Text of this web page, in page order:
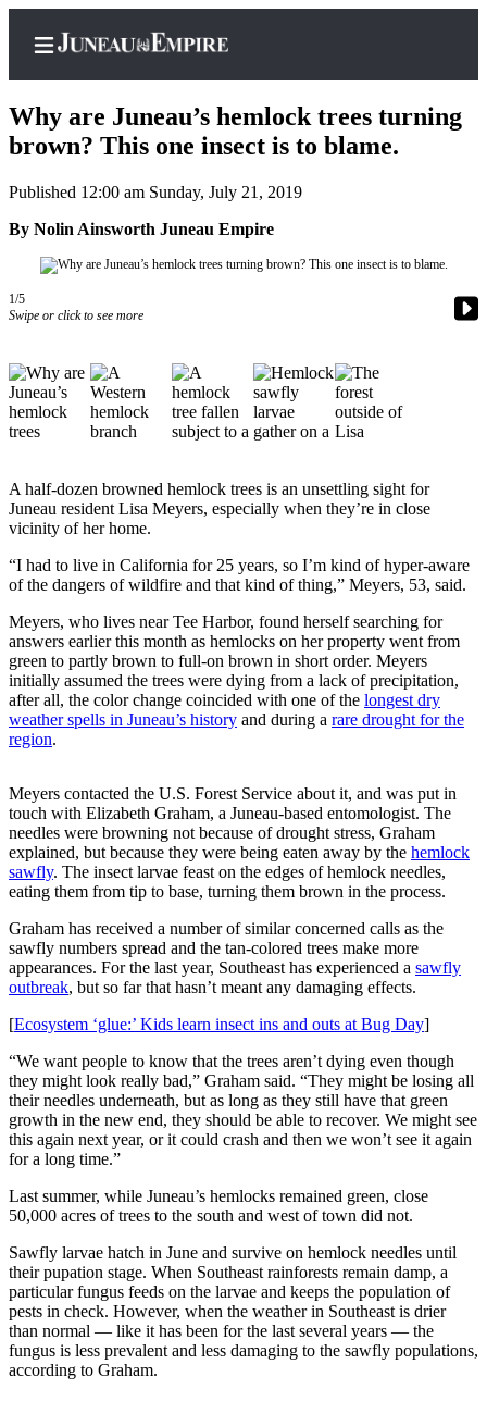
Home
Subscriber
Center
Account
Contact
Our
Subscriber
Vacation
Hold
FAQs
Newsletters
News
Crime
&
Environment
Submit
a Press
Release
Submit
a Story
Idea
a
Photo
Submit
Business
News
Contests
Submit
Sports
Results
Neighbors
Why are Juneau’s hemlock trees turning
brown? This one insect is to blame.
Published 12:00 am Sunday, July 21, 2019
By Nolin Ainsworth Juneau Empire
1/5
Swipe or click to see more
A half-dozen browned hemlock trees is an unsettling sight for
Juneau resident Lisa Meyers, especially when they’re in close
vicinity of her home.
“I had to live in California for 25 years, so I’m kind of hyper-aware
of the dangers of wildfire and that kind of thing,” Meyers, 53, said.
Meyers, who lives near Tee Harbor, found herself searching for
answers earlier this month as hemlocks on her property went from
green to partly brown to full-on brown in short order. Meyers
initially assumed the trees were dying from a lack of precipitation,
after all, the color change coincided with one of the longest dry
weather spells in Juneau’s history and during a rare drought for the
region.
Meyers contacted the U.S. Forest Service about it, and was put in
touch with Elizabeth Graham, a Juneau-based entomologist. The
needles were browning not because of drought stress, Graham
explained, but because they were being eaten away by the hemlock
sawfly. The insect larvae feast on the edges of hemlock needles,
eating them from tip to base, turning them brown in the process.
Graham has received a number of similar concerned calls as the
sawfly numbers spread and the tan-colored trees make more
appearances. For the last year, Southeast has experienced a sawfly
outbreak, but so far that hasn’t meant any damaging effects.
[Ecosystem ‘glue:’ Kids learn insect ins and outs at Bug Day]
“We want people to know that the trees aren’t dying even though
they might look really bad,” Graham said. “They might be losing all
their needles underneath, but as long as they still have that green
growth in the new end, they should be able to recover. We might see
this again next year, or it could crash and then we won’t see it again
for a long time.”
Last summer, while Juneau’s hemlocks remained green, close
50,000 acres of trees to the south and west of town did not.
Sawfly larvae hatch in June and survive on hemlock needles until
their pupation stage. When Southeast rainforests remain damp, a
particular fungus feeds on the larvae and keeps the population of
pests in check. However, when the weather in Southeast is drier
than normal — like it has been for the last several years — the
fungus is less prevalent and less damaging to the sawfly populations,
according to Graham.